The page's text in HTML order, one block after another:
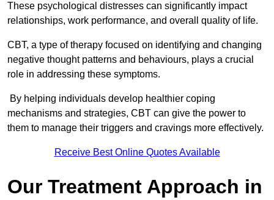
These psychological distresses can significantly impact
relationships, work performance, and overall quality of life.
CBT, a type of therapy focused on identifying and changing
negative thought patterns and behaviours, plays a crucial
role in addressing these symptoms.
By helping individuals develop healthier coping
mechanisms and strategies, CBT can give the power to
them to manage their triggers and cravings more effectively.
Receive Best Online Quotes Available
Our Treatment Approach in